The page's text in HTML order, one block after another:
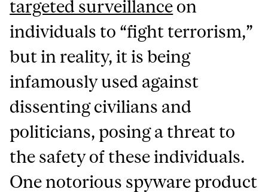
targeted surveillance on
individuals to “fight terrorism,”
but in reality, it is being
infamously used against
dissenting civilians and
politicians, posing a threat to
the safety of these individuals.
One notorious spyware product